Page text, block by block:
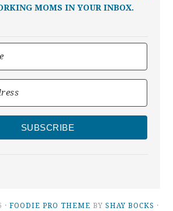
MOMS IN YOUR INBOX.
SUBSCRIBE
· FOODIE PRO THEME BY SHAY BOCKS ·